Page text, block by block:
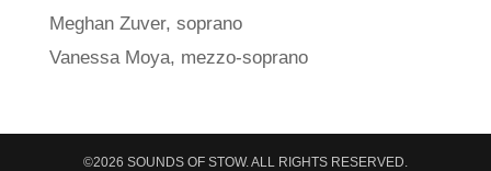
Meghan Zuver, soprano
Vanessa Moya, mezzo-soprano
©2026 SOUNDS OF STOW. ALL RIGHTS RESERVED.